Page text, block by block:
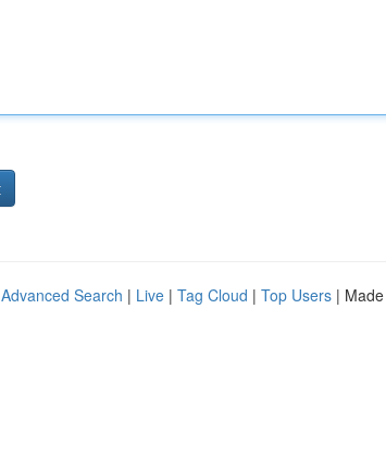
Advanced Search | Live | Tag Cloud | Top Users |